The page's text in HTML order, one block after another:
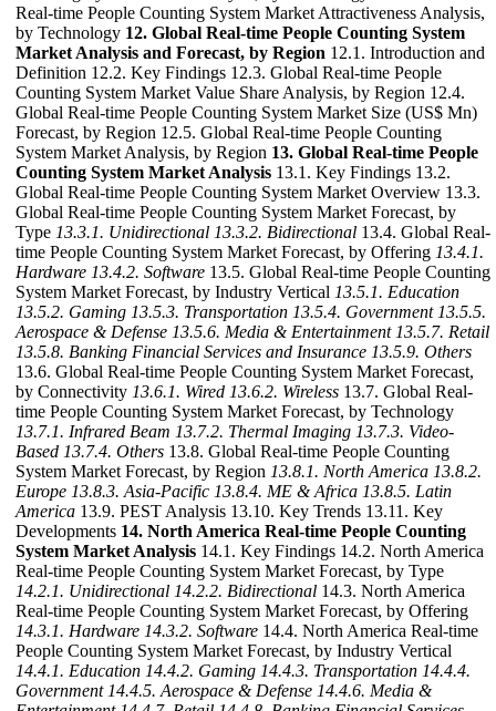
Real-time People Counting System Market Attractiveness Analysis,
by Technology 12. Global Real-time People Counting System
Market Analysis and Forecast, by Region 12.1. Introduction and
Definition 12.2. Key Findings 12.3. Global Real-time People
Counting System Market Value Share Analysis, by Region 12.4.
Global Real-time People Counting System Market Size (US$ Mn)
Forecast, by Region 12.5. Global Real-time People Counting
System Market Analysis, by Region 13. Global Real-time People
Counting System Market Analysis 13.1. Key Findings 13.2.
Global Real-time People Counting System Market Overview 13.3.
Global Real-time People Counting System Market Forecast, by
Type 13.3.1. Unidirectional 13.3.2. Bidirectional 13.4. Global Real-
time People Counting System Market Forecast, by Offering 13.4.1.
Hardware 13.4.2. Software 13.5. Global Real-time People Counting
System Market Forecast, by Industry Vertical 13.5.1. Education
13.5.2. Gaming 13.5.3. Transportation 13.5.4. Government 13.5.5.
Aerospace & Defense 13.5.6. Media & Entertainment 13.5.7. Retail
13.5.8. Banking Financial Services and Insurance 13.5.9. Others
13.6. Global Real-time People Counting System Market Forecast,
by Connectivity 13.6.1. Wired 13.6.2. Wireless 13.7. Global Real-
time People Counting System Market Forecast, by Technology
13.7.1. Infrared Beam 13.7.2. Thermal Imaging 13.7.3. Video-
Based 13.7.4. Others 13.8. Global Real-time People Counting
System Market Forecast, by Region 13.8.1. North America 13.8.2.
Europe 13.8.3. Asia-Pacific 13.8.4. ME & Africa 13.8.5. Latin
America 13.9. PEST Analysis 13.10. Key Trends 13.11. Key
Developments 14. North America Real-time People Counting
System Market Analysis 14.1. Key Findings 14.2. North America
Real-time People Counting System Market Forecast, by Type
14.2.1. Unidirectional 14.2.2. Bidirectional 14.3. North America
Real-time People Counting System Market Forecast, by Offering
14.3.1. Hardware 14.3.2. Software 14.4. North America Real-time
People Counting System Market Forecast, by Industry Vertical
14.4.1. Education 14.4.2. Gaming 14.4.3. Transportation 14.4.4.
Government 14.4.5. Aerospace & Defense 14.4.6. Media &